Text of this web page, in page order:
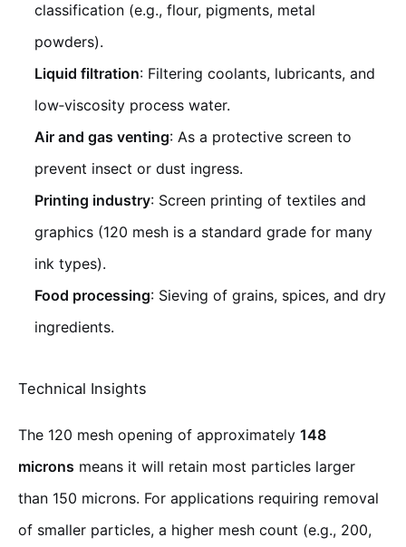
classification (e.g., flour, pigments, metal
powders).
Liquid filtration: Filtering coolants, lubricants, and
low‑viscosity process water.
Air and gas venting: As a protective screen to
prevent insect or dust ingress.
Printing industry: Screen printing of textiles and
graphics (120 mesh is a standard grade for many
ink types).
Food processing: Sieving of grains, spices, and dry
ingredients.
Technical Insights
The 120 mesh opening of approximately 148
microns means it will retain most particles larger
than 150 microns. For applications requiring removal
of smaller particles, a higher mesh count (e.g., 200,